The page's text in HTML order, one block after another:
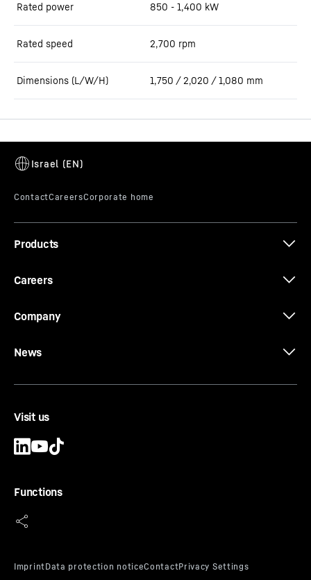
Rated power 850 - 1,400 kW
Rated speed 2,700 rpm
Dimensions (L/W/H) 1,750 / 2,020 / 1,080 mm
Products
Careers
Company
News
Visit us
Functions